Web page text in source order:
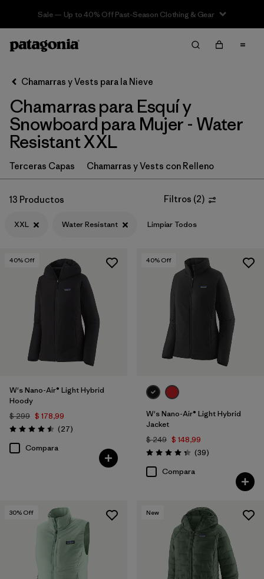
Sale — Up to 40% Off Past-Season Clothing & Gear
Filter & Sort Limpiar Todos
Filtrar por
Category
Filtrar por
Price
Filtrar por
Size 1
Filtrar por
Fit
Filtrar por
Materials & Fabric
Chamarras y Vests para la Nieve
Chamarras para Esquí y
Snowboard para Mujer - Water
Resistant XXL
Terceras Capas Chamarras y Vests con Relleno
13 Productos Filtros (2)
XXL Water Resistant Limpiar Todos
40% Off
W's Nano-Air® Light Hybrid
Hoody
$ 299 $ 178,99
Valoración: 4.5 / 5
(27Comentarios
)
Compara
40% Off
W's Nano-Air® Light Hybrid
Jacket
$ 249 $ 148,99
Valoración: 4.3 / 5
(39Comentarios
)
Compara
30% Off New